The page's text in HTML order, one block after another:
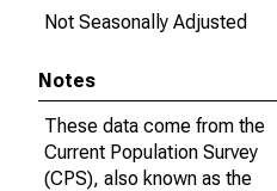
Not Seasonally Adjusted
Notes
These data come from the
Current Population Survey
(CPS), also known as the